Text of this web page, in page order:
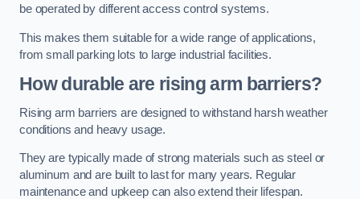
be operated by different access control systems.
This makes them suitable for a wide range of applications,
from small parking lots to large industrial facilities.
How durable are rising arm barriers?
Rising arm barriers are designed to withstand harsh weather
conditions and heavy usage.
They are typically made of strong materials such as steel or
aluminum and are built to last for many years. Regular
maintenance and upkeep can also extend their lifespan.